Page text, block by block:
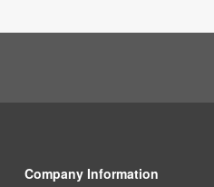
Company Information